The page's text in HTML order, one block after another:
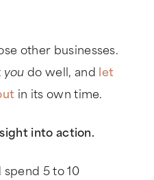
other businesses.
youdo well, and let
in its own time.
into action.
5 to 10